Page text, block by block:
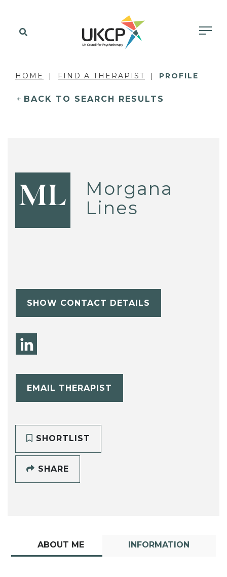
HOME FIND A THERAPIST PROFILE
BACK TO SEARCH RESULTS
ML
Morgana
Lines
SHOW CONTACT DETAILS
EMAIL THERAPIST
SHORTLIST
SHARE
ABOUT ME INFORMATION